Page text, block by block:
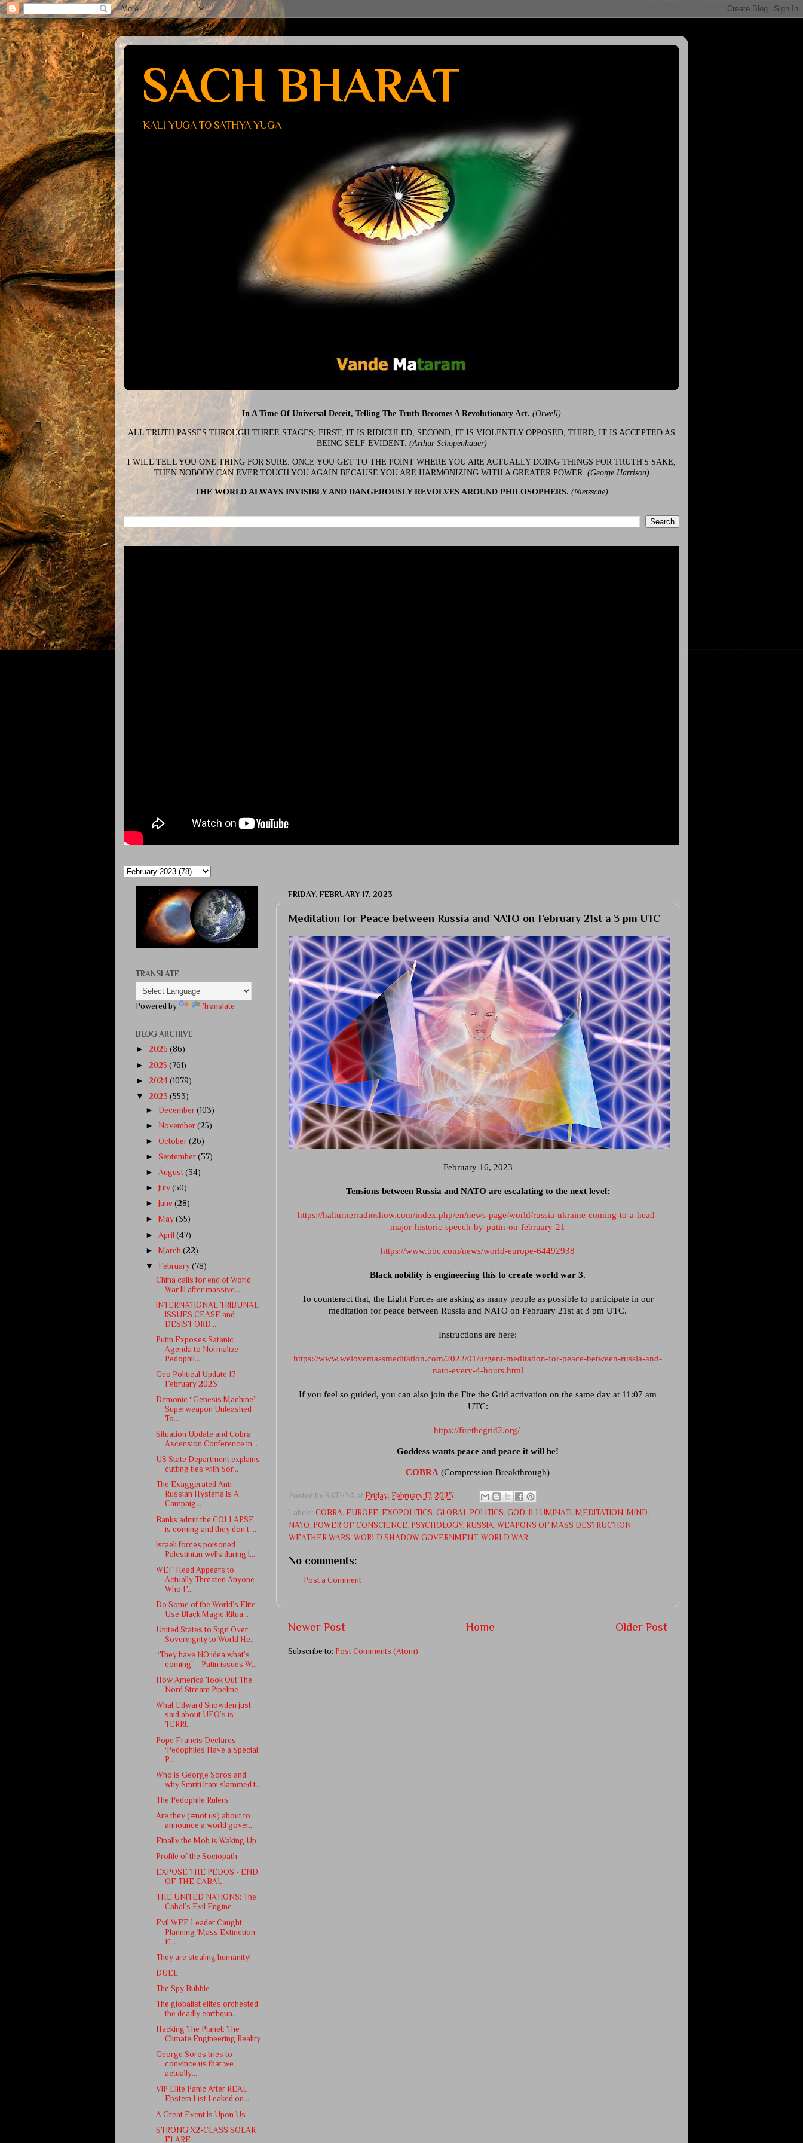
SACH BHARAT
KALI YUGA TO SATHYA YUGA
In A Time Of Universal Deceit, Telling The Truth Becomes A Revolutionary Act. (Orwell)
ALL TRUTH PASSES THROUGH THREE STAGES; FIRST, IT IS RIDICULED, SECOND, IT IS VIOLENTLY OPPOSED, THIRD, IT IS ACCEPTED AS
BEING SELF-EVIDENT. (Arthur Schopenhauer)
I WILL TELL YOU ONE THING FOR SURE. ONCE YOU GET TO THE POINT WHERE YOU ARE ACTUALLY DOING THINGS FOR TRUTH'S SAKE,
THEN NOBODY CAN EVER TOUCH YOU AGAIN BECAUSE YOU ARE HARMONIZING WITH A GREATER POWER. (George Harrison)
THE WORLD ALWAYS INVISIBLY AND DANGEROUSLY REVOLVES AROUND PHILOSOPHERS. (Nietzsche)
FRIDAY, FEBRUARY 17, 2023
Meditation for Peace between Russia and NATO on February 21st a 3 pm UTC
February 16, 2023
Tensions between Russia and NATO are escalating to the next level:
https://halturnerradioshow.com/index.php/en/news-page/world/russia-ukraine-coming-to-a-head-
major-historic-speech-by-putin-on-february-21
https://www.bbc.com/news/world-europe-64492938
Black nobility is engineering this to create world war 3.
To counteract that, the Light Forces are asking as many people as possible to participate in our
meditation for peace between Russia and NATO on February 21st at 3 pm UTC.
Instructions are here:
https://www.welovemassmeditation.com/2022/01/urgent-meditation-for-peace-between-russia-and-
nato-every-4-hours.html
If you feel so guided, you can also join the Fire the Grid activation on the same day at 11:07 am
UTC:
https://firethegrid2.org/
Goddess wants peace and peace it will be!
COBRA (Compression Breakthrough)
Posted by SATHYA at Friday, February 17, 2023
Labels: COBRA, EUROPE, EXOPOLITICS, GLOBAL POLITICS, GOD, ILLUMINATI, MEDITATION , MIND,
NATO, POWER OF CONSCIENCE, PSYCHOLOGY, RUSSIA, WEAPONS OF MASS DESTRUCTION ,
WEATHER WARS, WORLD SHADOW GOVERNMENT, WORLD WAR
No comments:
Post a Comment
Newer Post Older Post
Home
Subscribe to: Post Comments (Atom)
TRANSLATE
Powered by Translate
BLOG ARCHIVE
► 2026 (86)
► 2025 (761)
► 2024 (1079)
▼ 2023 (553)
► December(103)
►November(25)
►October(26)
►September(37)
►August(34)
►
July(50)
►
June(28)
►
May(35)
►April(47)
►March(22)
▼ February(78)
China calls for end of World
War III after massive...
INTERNATIONAL TRIBUNAL
ISSUES CEASE and
DESIST ORD...
Putin Exposes Satanic
Agenda to Normalize
Pedophil...
Geo Political Update 17
February 2023
Demonic “Genesis Machine”
Superweapon Unleashed
To...
Situation Update and Cobra
Ascension Conference in...
US State Department explains
cutting ties with Sor...
The Exaggerated Anti-
Russian Hysteria Is A
Campaig...
Banks admit the COLLAPSE
is coming and they don’t ...
Israeli forces poisoned
Palestinian wells during I...
WEF Head Appears to
Actually Threaten Anyone
Who F...
Do Some of the World’s Elite
Use Black Magic Ritua...
United States to Sign Over
Sovereignty to World He...
“They have NO idea what’s
coming” - Putin issues W...
How America Took Out The
Nord Stream Pipeline
What Edward Snowden just
said about UFO’s is
TERRI...
Pope Francis Declares
‘Pedophiles Have a Special
P...
Who is George Soros and
why Smriti Irani slammed t...
The Pedophile Rulers
Are they (=not us) about to
announce a world gover...
Finally the Mob is Waking Up
Profile of the Sociopath
EXPOSE THE PEDOS - END
OF THE CABAL
THE UNITED NATIONS: The
Cabal’s Evil Engine
Evil WEF Leader Caught
Planning ‘Mass Extinction
E...
They are stealing humanity!
DUEL
The Spy Bubble
The globalist elites orchested
the deadly earthqua...
Hacking The Planet: The
Climate Engineering Reality
George Soros tries to
convince us that we
actually...
VIP Elite Panic After REAL
Epstein List Leaked on ...
A Great Event Is Upon Us
STRONG X2-CLASS SOLAR
FLARE